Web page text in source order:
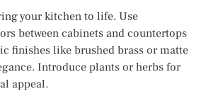
your kitchen to life. Use
between cabinets and countertops
finishes like brushed brass or matte
Introduce plants or herbs for
appeal.